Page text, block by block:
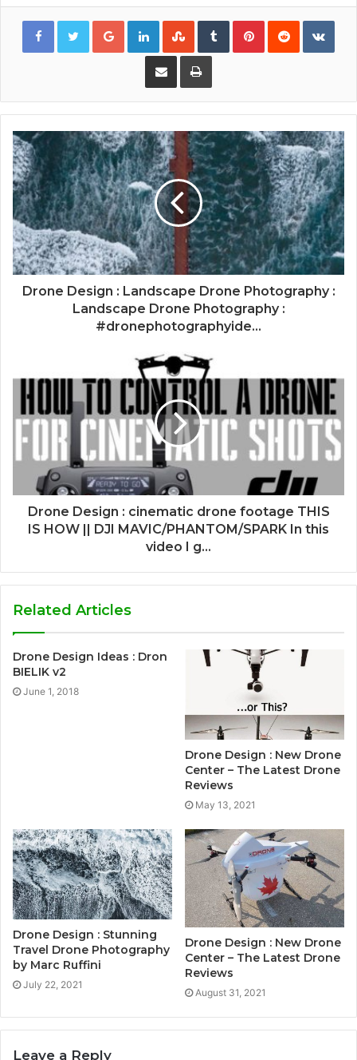
Google+LinkedInStumbleUpon
TumblrPinterestReddit
Share via Email Print
Drone Design : Landscape Drone Photography :
Landscape Drone Photography :
#dronephotographyide...
Drone Design : cinematic drone footage THIS
IS HOW || DJI MAVIC/PHANTOM/SPARK In this
video I g...
Related Articles
Drone Design Ideas : Dron
BIELIK v2
June 1, 2018
Drone Design : New Drone
Center – The Latest Drone
Reviews
May 13, 2021
Drone Design : Stunning
Travel Drone Photography
by Marc Ruffini
July 22, 2021
Drone Design : New Drone
Center – The Latest Drone
Reviews
August 31, 2021
Leave a Reply